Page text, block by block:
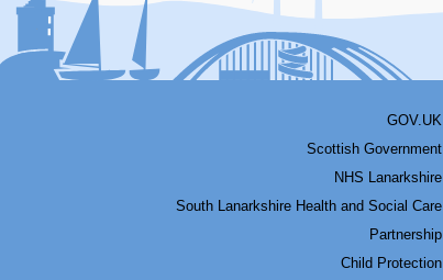
GOV.UK
Scottish Government
NHS Lanarkshire
South Lanarkshire Health and Social Care
Partnership
Child Protection